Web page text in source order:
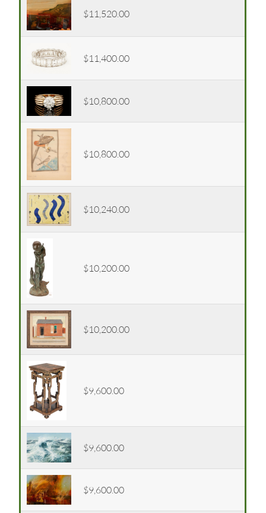
$11,520.00
$11,400.00
$10,800.00
$10,800.00
$10,240.00
$10,200.00
$10,200.00
$9,600.00
$9,600.00
$9,600.00